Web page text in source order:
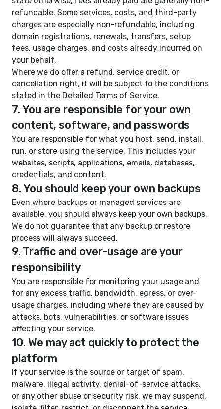
refundable. Some services, costs, and third-party
charges are especially non-refundable, including
domain registrations, renewals, transfers, setup
fees, usage charges, and costs already incurred on
your behalf.
Where we do offer a refund, service credit, or
cancellation right, it will be subject to the conditions
stated in the Detailed Terms of Service.
7. You are responsible for your own
content, software, and passwords
You are responsible for what you host, send, install,
run, or store using the service. This includes your
websites, scripts, applications, emails, databases,
credentials, and content.
8. You should keep your own backups
Even where backups or managed services are
available, you should always keep your own backups.
We do not guarantee that any backup or restore
process will always succeed.
9. Traffic and over-usage are your
responsibility
You are responsible for monitoring your usage and
for any excess traffic, bandwidth, egress, or over-
usage charges, including where they are caused by
attacks, bots, vulnerabilities, or software issues
affecting your service.
10. We may act quickly to protect the
platform
If your service is the source or target of spam,
malware, illegal activity, denial-of-service attacks,
or any other abuse or security risk, we may suspend,